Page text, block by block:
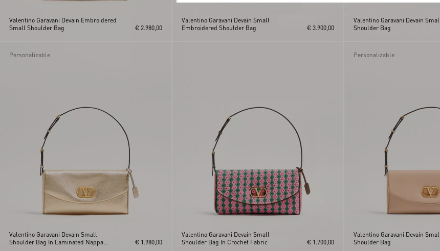
Valentino Garavani Devain Embroidered
Small Shoulder Bag
€ 2.980,00
Valentino Garavani Devain Small
Embroidered Shoulder Bag
€ 3.900,00
Valentino Garavani Devain
Shoulder Bag
Personalizable
Valentino Garavani Devain Small
Shoulder Bag In Laminated Nappa
€ 1.980,00
Valentino Garavani Devain Small
Shoulder Bag In Crochet Fabric
€ 1.700,00
Personalizable
Valentino Garavani Devain
Shoulder Bag